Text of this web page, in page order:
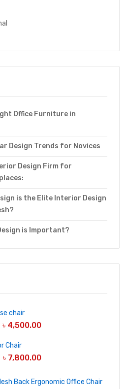
Office Furniture in
Design Trends for Novices
Design Firm for
is the Elite Interior Design
is Important?
chair
৳ 4,500.00
Chair
৳ 7,800.00
Back Ergonomic Office Chair